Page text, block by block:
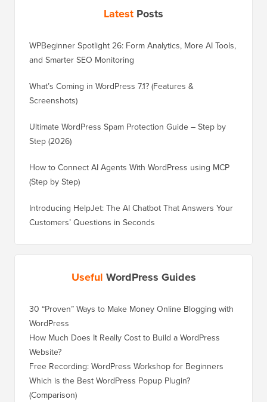
Latest Posts
WPBeginner Spotlight 26: Form Analytics, More AI Tools,
and Smarter SEO Monitoring
What’s Coming in WordPress 7.1? (Features &
Screenshots)
Ultimate WordPress Spam Protection Guide – Step by
Step (2026)
How to Connect AI Agents With WordPress using MCP
(Step by Step)
Introducing HelpJet: The AI Chatbot That Answers Your
Customers’ Questions in Seconds
Useful WordPress Guides
30 “Proven” Ways to Make Money Online Blogging with
WordPress
How Much Does It Really Cost to Build a WordPress
Website?
Free Recording: WordPress Workshop for Beginners
Which is the Best WordPress Popup Plugin?
(Comparison)